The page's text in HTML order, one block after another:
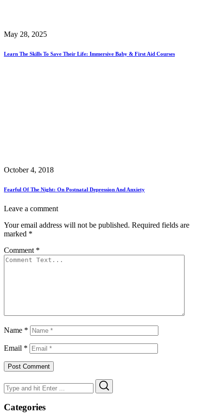
May 28, 2025
Learn The Skills To Save Their Life: Immersive Baby & First Aid Courses
October 4, 2018
Fearful Of The Night: On Postnatal Depression And Anxiety
Leave a comment
Your email address will not be published. Required fields are
marked *
Comment *
Name *
Email *
Search
for:
Categories